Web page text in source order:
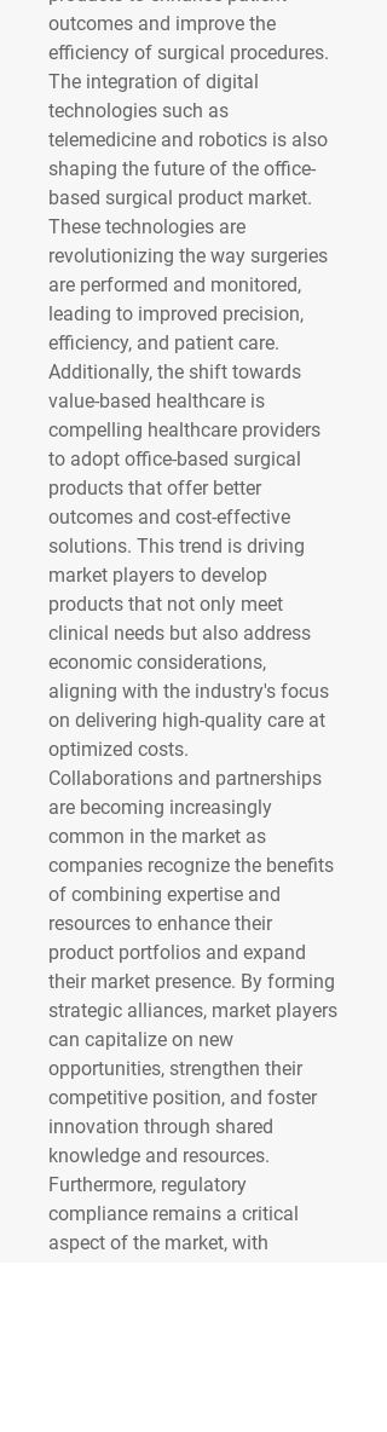
outcomes and improve the
efficiency of surgical procedures.
The integration of digital
technologies such as
telemedicine and robotics is also
shaping the future of the office-
based surgical product market.
These technologies are
revolutionizing the way surgeries
are performed and monitored,
leading to improved precision,
efficiency, and patient care.
Additionally, the shift towards
value-based healthcare is
compelling healthcare providers
to adopt office-based surgical
products that offer better
outcomes and cost-effective
solutions. This trend is driving
market players to develop
products that not only meet
clinical needs but also address
economic considerations,
aligning with the industry's focus
on delivering high-quality care at
optimized costs.
Collaborations and partnerships
are becoming increasingly
common in the market as
companies recognize the benefits
of combining expertise and
resources to enhance their
product portfolios and expand
their market presence. By forming
strategic alliances, market players
can capitalize on new
opportunities, strengthen their
competitive position, and foster
innovation through shared
knowledge and resources.
Furthermore, regulatory
compliance remains a critical
aspect of the market, with